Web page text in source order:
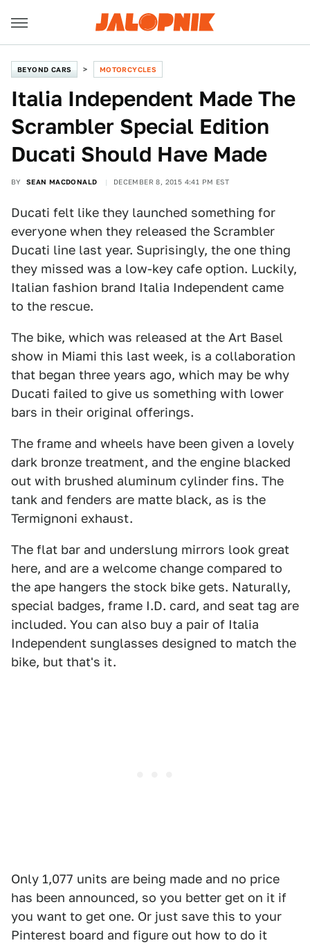
BEYOND CARS MOTORCYCLES
Italia Independent Made The
Scrambler Special Edition
Ducati Should Have Made
BY SEAN MACDONALD DECEMBER 8, 2015 4:41 PM EST
Ducati felt like they launched something for
everyone when they released the Scrambler
Ducati line last year. Suprisingly, the one thing
they missed was a low-key cafe option. Luckily,
Italian fashion brand Italia Independent came
to the rescue.
The bike, which was released at the Art Basel
show in Miami this last week, is a collaboration
that began three years ago, which may be why
Ducati failed to give us something with lower
bars in their original offerings.
The frame and wheels have been given a lovely
dark bronze treatment, and the engine blacked
out with brushed aluminum cylinder fins. The
tank and fenders are matte black, as is the
Termignoni exhaust.
The flat bar and underslung mirrors look great
here, and are a welcome change compared to
the ape hangers the stock bike gets. Naturally,
special badges, frame I.D. card, and seat tag are
included. You can also buy a pair of Italia
Independent sunglasses designed to match the
bike, but that's it.
Only 1,077 units are being made and no price
has been announced, so you better get on it if
you want to get one. Or just save this to your
Pinterest board and figure out how to do it